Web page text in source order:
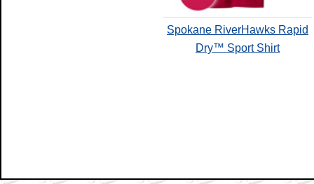
Spokane RiverHawks Rapid
Dry™ Sport Shirt